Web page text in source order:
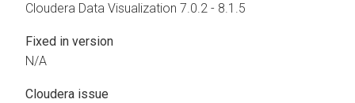
Cloudera Data Visualization 7.0.2 - 8.1.5
Fixed in version
N/A
Cloudera issue